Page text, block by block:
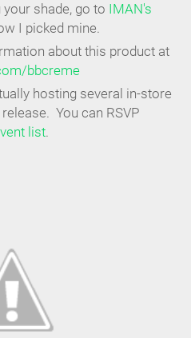
shade, go to IMAN's
I picked mine.
about this product at
bbcreme
hosting several in-store
You can RSVP
list.